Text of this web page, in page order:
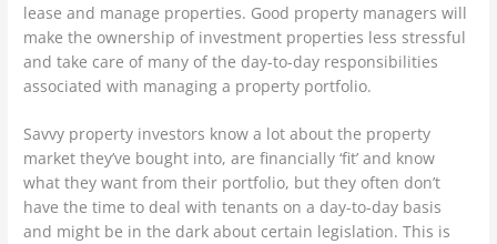
lease and manage properties. Good property managers will
make the ownership of investment properties less stressful
and take care of many of the day-to-day responsibilities
associated with managing a property portfolio.
Savvy property investors know a lot about the property
market they’ve bought into, are financially ‘fit’ and know
what they want from their portfolio, but they often don’t
have the time to deal with tenants on a day-to-day basis
and might be in the dark about certain legislation. This is